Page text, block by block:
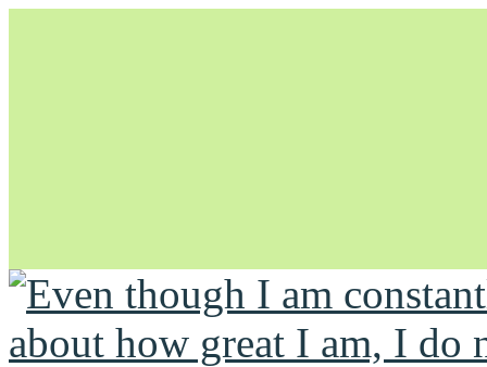
Unapologetically Queer and Queerly Unapologetic